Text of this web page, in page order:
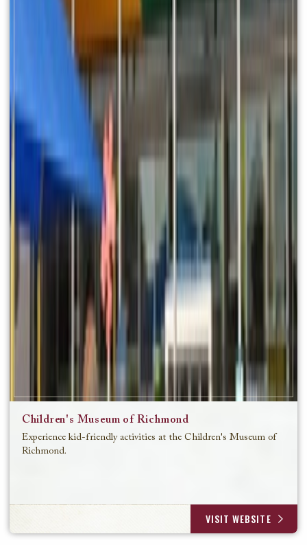
Children's Museum of Richmond
Experience kid-friendly activities at the Children's Museum of
Richmond.
VISIT WEBSITE